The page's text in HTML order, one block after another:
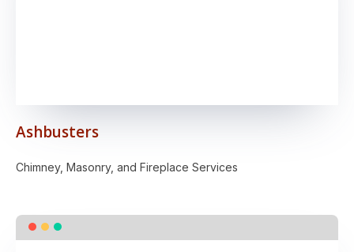
Ashbusters
Chimney, Masonry, and Fireplace Services